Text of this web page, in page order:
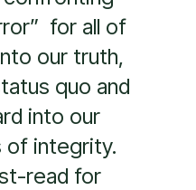
reader on a
and
authentic
is
for
and is a